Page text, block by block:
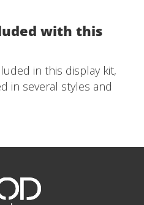
with this
in this display kit,
in several styles and